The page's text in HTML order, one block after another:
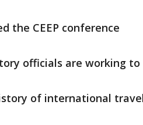
the CEEP conference
officials are working to
of international